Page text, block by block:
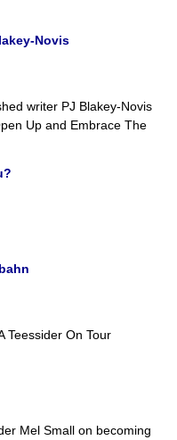
Novis
writer PJ Blakey-Novis
Up and Embrace The
Teessider On Tour
Mel Small on becoming